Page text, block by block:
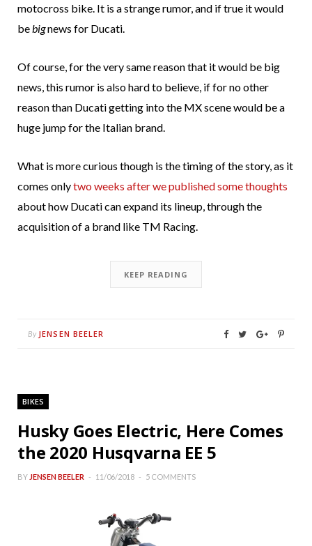
motocross bike. It is a strange rumor, and if true it would
bebignews for Ducati.
Of course, for the very same reason that it would be big
news, this rumor is also hard to believe, if for no other
reason than Ducati getting into the MX scene would be a
huge jump for the Italian brand.
What is more curious though is the timing of the story, as it
comes onlytwo weeks after we published some thoughts
about how Ducati can expand its lineup, through the
acquisition of a brand like TM Racing.
KEEP READING
By JENSEN BEELER
BIKES
Husky Goes Electric, Here Comes
the 2020 Husqvarna EE 5
BY JENSEN BEELER 11/06/2018 5 COMMENTS